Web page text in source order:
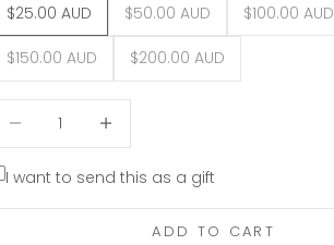
$25.00 AUD
$50.00 AUD $100.00 AUD
$150.00 AUD $200.00 AUD
I want to send this as a gift
ADD TO CART